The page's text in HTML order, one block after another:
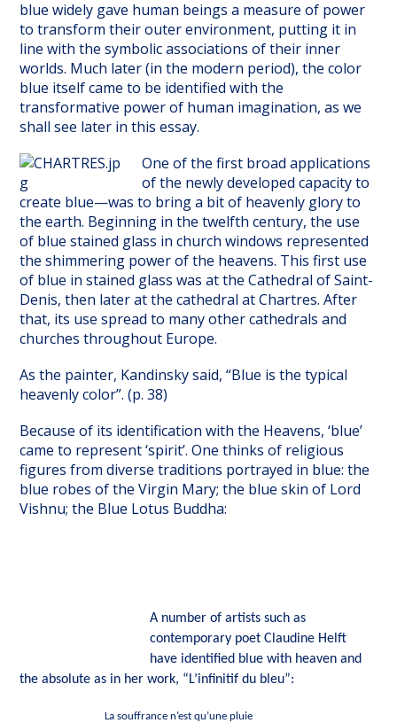
blue widely gave human beings a measure of power
to transform their outer environment, putting it in
line with the symbolic associations of their inner
worlds. Much later (in the modern period), the color
blue itself came to be identified with the
transformative power of human imagination, as we
shall see later in this essay.
One of the first broad applications
of the newly developed capacity to
create blue—was to bring a bit of heavenly glory to
the earth. Beginning in the twelfth century, the use
of blue stained glass in church windows represented
the shimmering power of the heavens. This first use
of blue in stained glass was at the Cathedral of Saint-
Denis, then later at the cathedral at Chartres. After
that, its use spread to many other cathedrals and
churches throughout Europe.
As the painter, Kandinsky said, “Blue is the typical
heavenly color”. (p. 38)
Because of its identification with the Heavens, ‘blue’
came to represent ‘spirit’. One thinks of religious
figures from diverse traditions portrayed in blue: the
blue robes of the Virgin Mary; the blue skin of Lord
Vishnu; the Blue Lotus Buddha:
A number of artists such as
contemporary poet Claudine Helft
have identified blue with heaven and
the absolute as in her work, “L’infinitif du bleu”:
La souffrance n’est qu’une pluie